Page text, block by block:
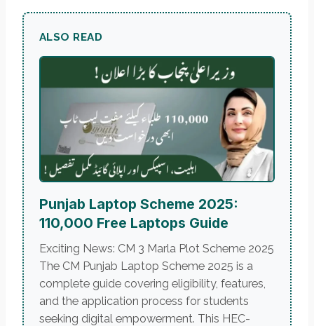
ALSO READ
Punjab Laptop Scheme 2025:
110,000 Free Laptops Guide
Exciting News: CM 3 Marla Plot Scheme 2025
The CM Punjab Laptop Scheme 2025 is a
complete guide covering eligibility, features,
and the application process for students
seeking digital empowerment. This HEC-